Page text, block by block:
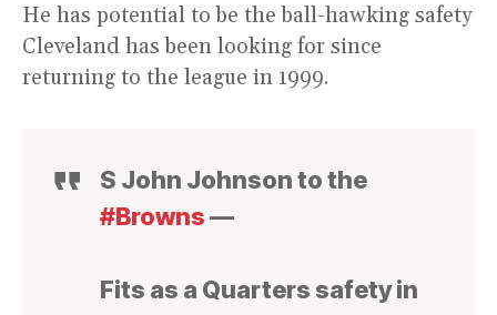
He has potential to be the ball-hawking safety
Cleveland has been looking for since
returning to the league in 1999.
S John Johnson to the
#Browns—
Fits as a Quarters safety in